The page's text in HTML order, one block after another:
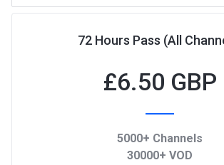
72 Hours Pass (All
£6.50 GBP
5000+ Channels
30000+ VOD